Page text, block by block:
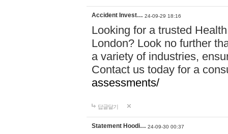
Accident Invest… 24-09-29 18:16
Looking for a trusted
London? Look no further
a variety of industries,
Contact us today for a
assessments/
답글달기
Statement Hoodi… 24-09-30 00:37